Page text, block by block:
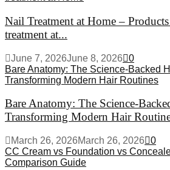
Nail Treatment at Home –
treatment at...
June 7, 2026June 8, 2026
0
Bare Anatomy: The Science-Backed
Transforming Modern Hair Routines
Bare Anatomy: The Science-
Transforming Modern Hair
March 26, 2026March 26, 2026
0
CC Cream vs Foundation vs
Comparison Guide